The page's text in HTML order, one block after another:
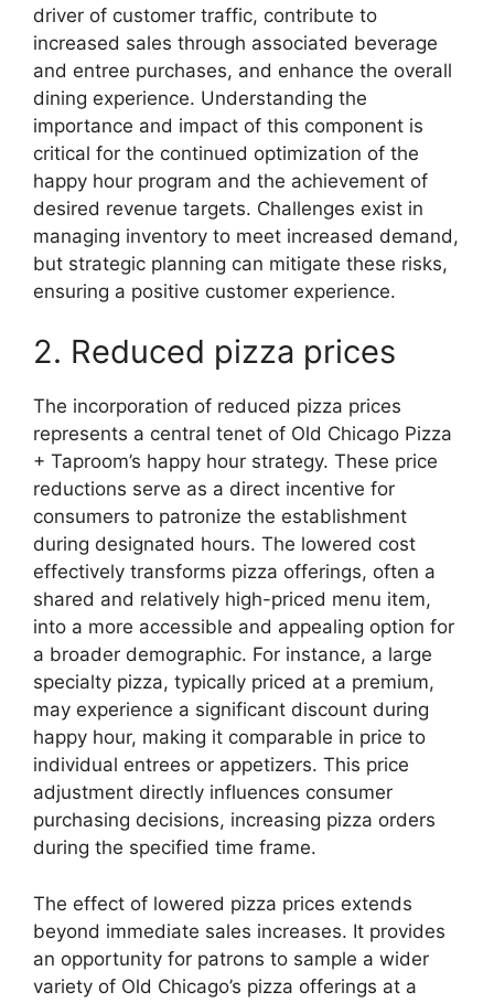
driver of customer traffic, contribute to
increased sales through associated beverage
and entree purchases, and enhance the overall
dining experience. Understanding the
importance and impact of this component is
critical for the continued optimization of the
happy hour program and the achievement of
desired revenue targets. Challenges exist in
managing inventory to meet increased demand,
but strategic planning can mitigate these risks,
ensuring a positive customer experience.
2. Reduced pizza prices
The incorporation of reduced pizza prices
represents a central tenet of Old Chicago Pizza
+ Taproom’s happy hour strategy. These price
reductions serve as a direct incentive for
consumers to patronize the establishment
during designated hours. The lowered cost
effectively transforms pizza offerings, often a
shared and relatively high-priced menu item,
into a more accessible and appealing option for
a broader demographic. For instance, a large
specialty pizza, typically priced at a premium,
may experience a significant discount during
happy hour, making it comparable in price to
individual entrees or appetizers. This price
adjustment directly influences consumer
purchasing decisions, increasing pizza orders
during the specified time frame.
The effect of lowered pizza prices extends
beyond immediate sales increases. It provides
an opportunity for patrons to sample a wider
variety of Old Chicago’s pizza offerings at a